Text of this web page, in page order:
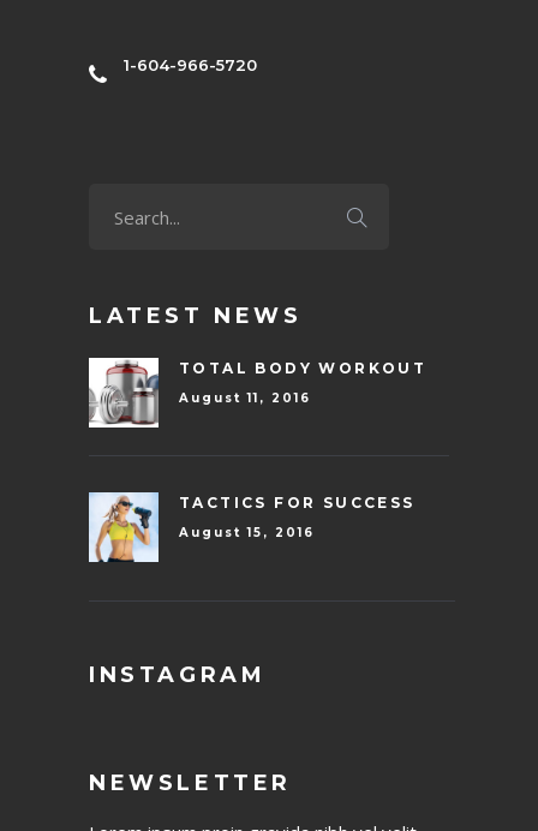
1-604-966-5720
LATEST NEWS
TOTAL BODY WORKOUT
August 11, 2016
TACTICS FOR SUCCESS
August 15, 2016
INSTAGRAM
NEWSLETTER